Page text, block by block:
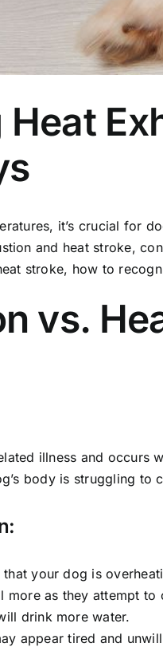
it’s crucial for
and heat stroke,
stroke, how to
vs.
illness and occurs
body is struggling
your dog is
more as they attempt to
drink more water.
appear tired and